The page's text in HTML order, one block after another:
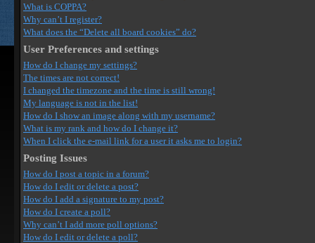
What is COPPA?
Why can’t I register?
What does the “Delete all board cookies” do?
User Preferences and settings
How do I change my settings?
The times are not correct!
I changed the timezone and the time is still wrong!
My language is not in the list!
How do I show an image along with my username?
What is my rank and how do I change it?
When I click the e-mail link for a user it asks me to login?
Posting Issues
How do I post a topic in a forum?
How do I edit or delete a post?
How do I add a signature to my post?
How do I create a poll?
Why can’t I add more poll options?
How do I edit or delete a poll?